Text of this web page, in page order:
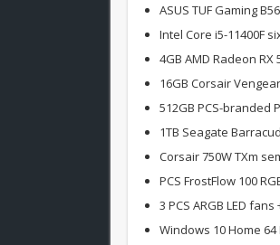
ASUS TUF Gaming
Intel Core i5-11400F
4GB AMD Radeon RX
16GB Corsair
512GB PCS-branded
1TB Seagate
Corsair 750W TXm
PCS FrostFlow 100
3 PCS ARGB LED
Windows 10 Home 64